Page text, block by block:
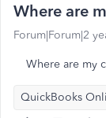
Where are
Forum|Forum|2
Where are my
QuickBooks